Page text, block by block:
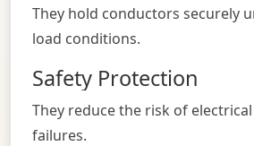
They hold conductors securely
load conditions.
Safety Protection
They reduce the risk of
failures.